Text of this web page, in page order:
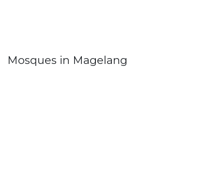
Mosques in Magelang